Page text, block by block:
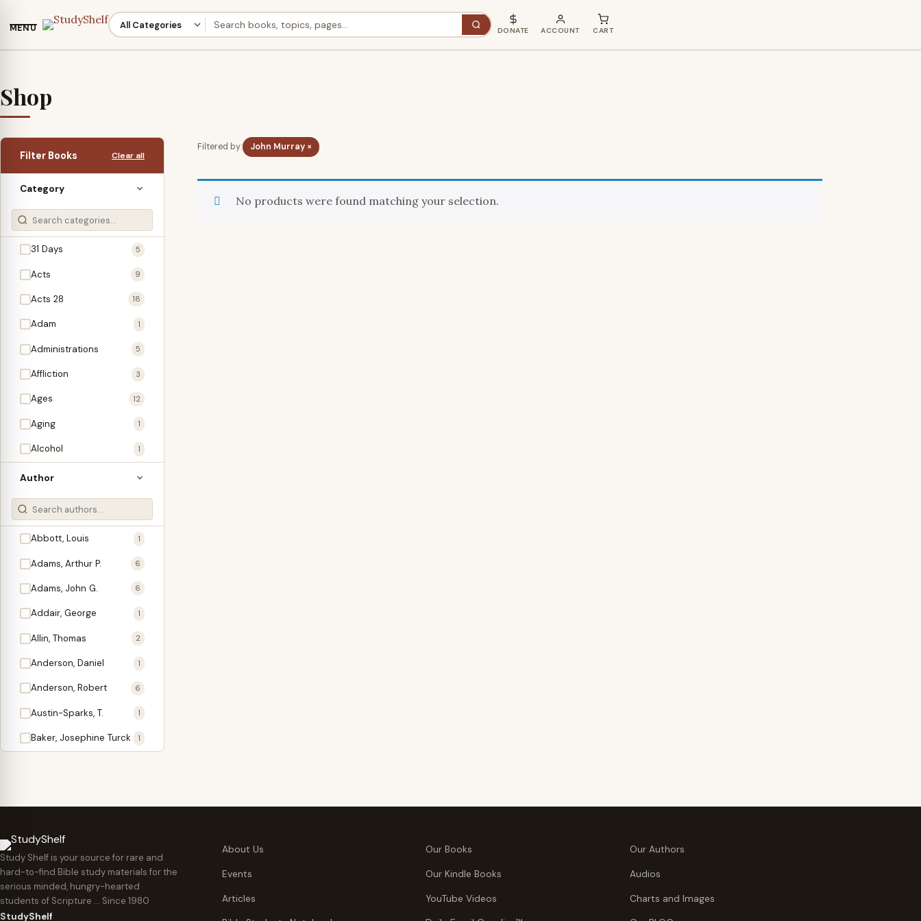
MENU DONATE ACCOUNT CART
Shop
Filter Books Clear all
Category
31 Days 5
Acts 9
Acts 28 18
Adam 1
Administrations 5
Affliction 3
Ages 12
Aging 1
Alcohol 1
Allegories 1
Amos 1
An Evening With … 3
1
3
2
1
2
1
4
3
1
Needing Revision)
Baptism 2
Believer's Walk 6
Believer's Warfare
Author
Abbott, Louis 1
Adams, Arthur P. 6
Adams, John G. 6
Addair, George 1
Allin, Thomas 2
Anderson, Daniel 1
Anderson, Robert 6
Austin-Sparks, T. 1
Baker, Josephine Turck 1
Bast, Don
Bauman, Wilbert G. 1
Beecher, Edward 1
Bennett, Vincent W.
Filtered by: John Murray ×
No products were found matching your selection.
Study Shelf is your source for rare and
hard-to-find Bible study materials for the
serious minded, hungry-hearted
students of Scripture … Since 1980
StudyShelf
About Us Our Books Our Authors
Events Our Kindle Books Audios
Articles YouTube Videos Charts and Images